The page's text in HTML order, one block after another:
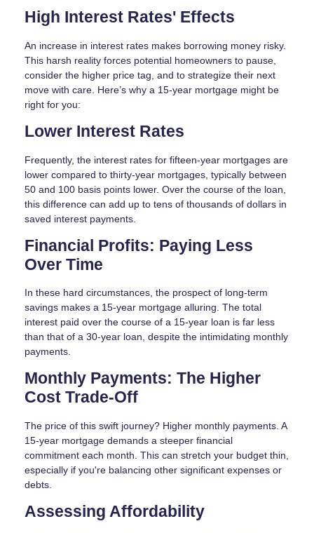
High Interest Rates' Effects
An increase in interest rates makes borrowing money risky.
This harsh reality forces potential homeowners to pause,
consider the higher price tag, and to strategize their next
move with care. Here’s why a 15-year mortgage might be
right for you:
Lower Interest Rates
Frequently, the interest rates for fifteen-year mortgages are
lower compared to thirty-year mortgages, typically between
50 and 100 basis points lower. Over the course of the loan,
this difference can add up to tens of thousands of dollars in
saved interest payments.
Financial Profits: Paying Less
Over Time
In these hard circumstances, the prospect of long-term
savings makes a 15-year mortgage alluring. The total
interest paid over the course of a 15-year loan is far less
than that of a 30-year loan, despite the intimidating monthly
payments.
Monthly Payments: The Higher
Cost Trade-Off
The price of this swift journey? Higher monthly payments. A
15-year mortgage demands a steeper financial
commitment each month. This can stretch your budget thin,
especially if you're balancing other significant expenses or
debts.
Assessing Affordability